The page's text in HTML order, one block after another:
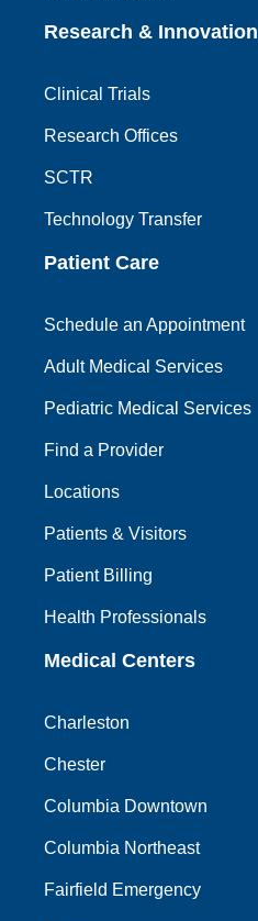
Research & Innovation
Clinical Trials
Research Offices
SCTR
Technology Transfer
Patient Care
Schedule an Appointment
Adult Medical Services
Pediatric Medical Services
Find a Provider
Locations
Patients & Visitors
Patient Billing
Health Professionals
Medical Centers
Charleston
Chester
Columbia Downtown
Columbia Northeast
Fairfield Emergency